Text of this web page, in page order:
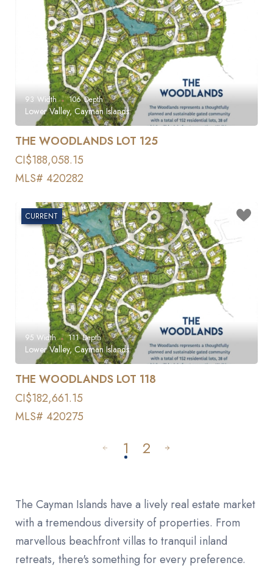
93 Width 106 Depth
Lower Valley, Cayman Islands
THE WOODLANDS LOT 125
CI$188,058.15
MLS# 420282
95 Width 111 Depth
Lower Valley, Cayman Islands
THE WOODLANDS LOT 118
CI$182,661.15
CURRENT
MLS# 420275
1 2
The Cayman Islands have a lively real estate market
with a tremendous diversity of properties. From
marvellous beachfront villas to tranquil inland
retreats, there's something for every preference.